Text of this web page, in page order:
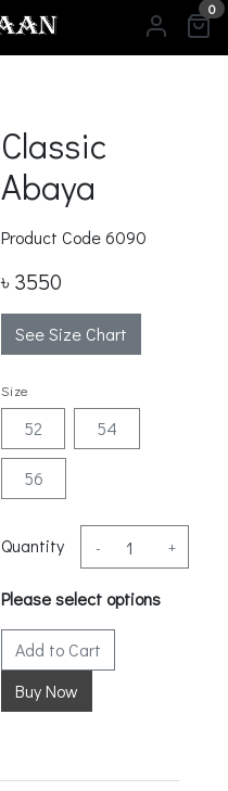
0
Classic
Abaya
Product Code6090
৳ 3550
See Size Chart
Size
52 54
56
Quantity - +
Please select options
Add to Cart